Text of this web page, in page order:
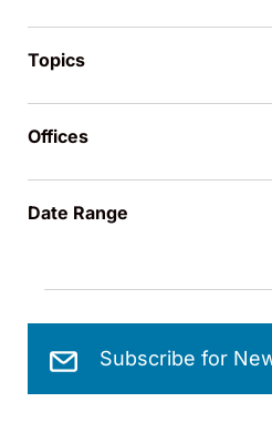
Topics
Offices
Date Range
Subscribe for